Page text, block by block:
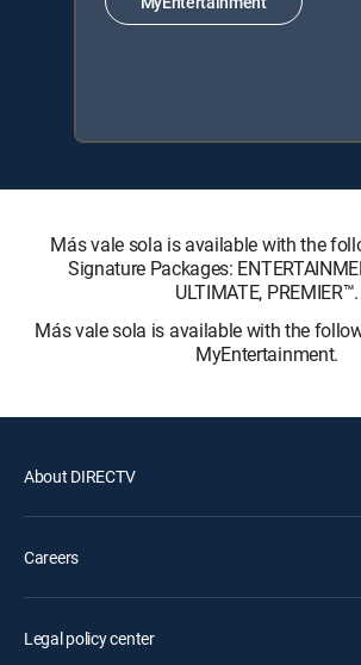
Más vale sola is available with the
Signature Packages:
ULTIMATE, PREMIER™.
Más vale sola is available with the
MyEntertainment.
About DIRECTV
Careers
Legal policy center